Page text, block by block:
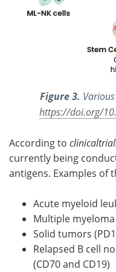
Figure 3.
https://doi.org/
According to
currently being
antigens. Examples of
Acute myeloid
Multiple myeloma
Solid tumors
Relapsed B cell
(CD70 and CD19)